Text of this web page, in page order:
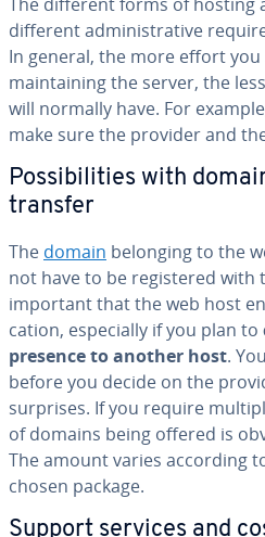
different ad­min­is­tra­tive
In general, the more effort
main­tain­ing the server, the
will normally have. For
make sure the provider and
Pos­si­bil­i­ties with
transfer
The domain belonging to the
not have to be reg­is­tered with
important that the web host
ca­tion, es­pe­cial­ly if you plan to
presence to another host.
before you decide on the
surprises. If you require
of domains being offered is
The amount varies according
chosen package.
Support services and